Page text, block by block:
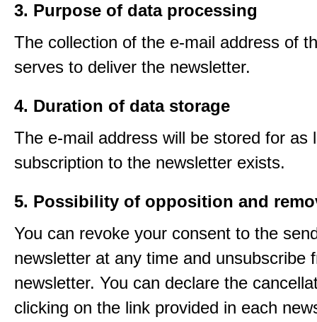
3. Purpose of data processing
The collection of the e-mail address of
serves to deliver the newsletter.
4. Duration of data storage
The e-mail address will be stored for as
subscription to the newsletter exists.
5. Possibility of opposition and
You can revoke your consent to the
newsletter at any time and unsubscribe
newsletter. You can declare the
clicking on the link provided in each